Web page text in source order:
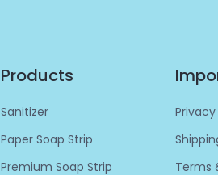
Products
Sanitizer
Paper Soap Strip
Premium Soap Strip
Terms